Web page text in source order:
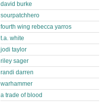
david burke
sourpatchhero
fourth wing rebecca yarros
t.a. white
jodi taylor
riley sager
randi darren
warhammer
a trade of blood